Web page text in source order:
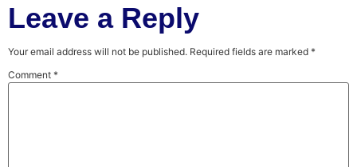
Leave a Reply
Your email address will not be published. Required fields are marked *
Comment *